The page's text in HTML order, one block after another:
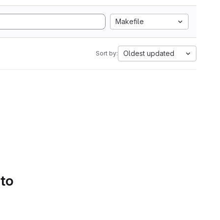
Makefile
Sort by: Oldest updated